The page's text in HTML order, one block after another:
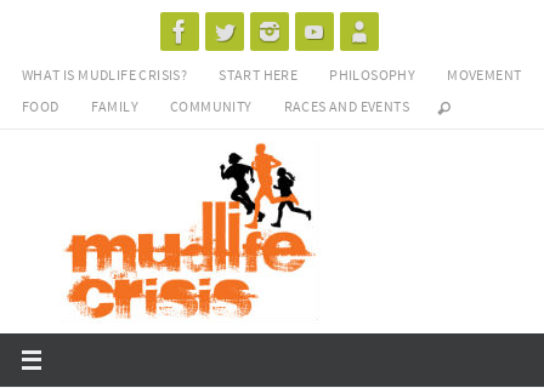
content
WHAT IS MUDLIFE CRISIS? START HERE PHILOSOPHY
MOVEMENT
FOOD
FAMILY COMMUNITY RACES AND EVENTS